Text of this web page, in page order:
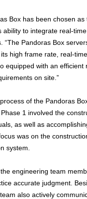
Box has been chosen
ability to integrate real-
“The Pandoras Box
high frame rate, real-
equipped with an
on site.”
of the Pandoras
1 involved the
as well as
was on the
system.
engineering team
accurate judgment.
also actively